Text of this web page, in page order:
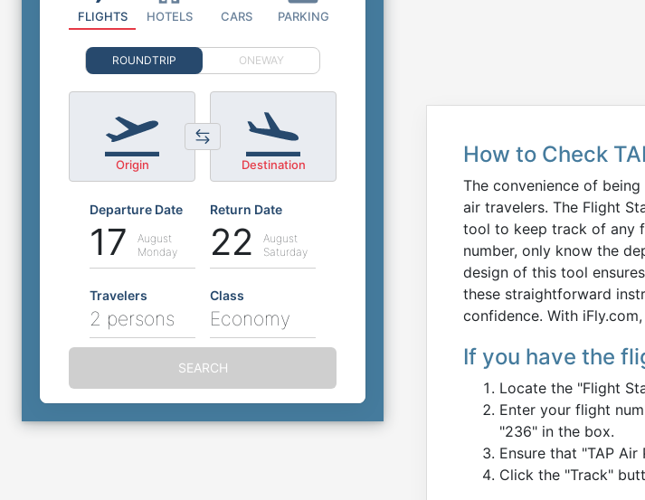
How to Check
The convenience of
air travelers. The Flight
tool to keep track of any
number, only know the
design of this tool
these straightforward
confidence. With
If you have the
Locate the "Flight
Enter your flight
"236" in the box.
Ensure that "TAP
Click the "Track"
FLIGHTS HOTELS CARS PARKING
ROUNDTRIP ONEWAY
Origin Destination
Departure Date
17
August
Monday
Return Date
22
August
Saturday
Travelers
2 persons
Class
Economy
SEARCH